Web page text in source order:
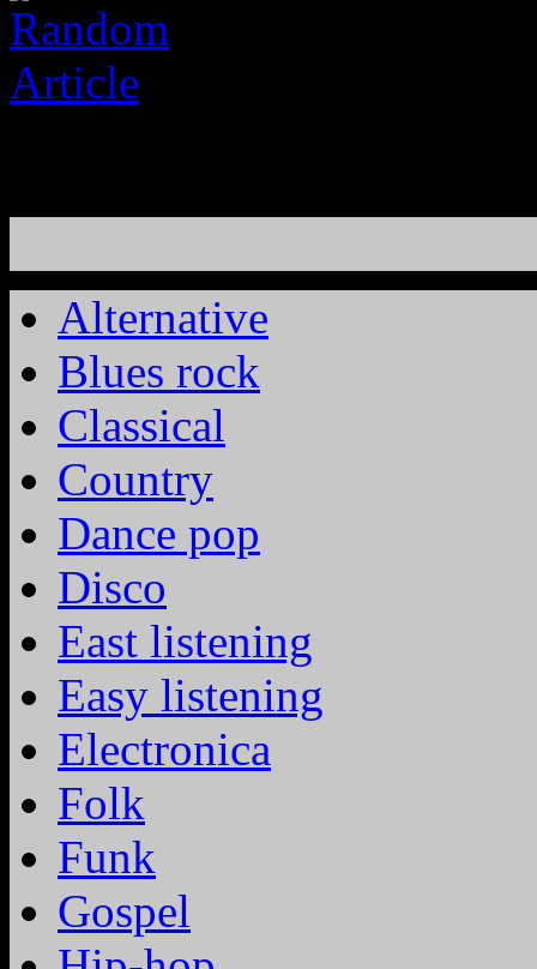
Alternative
Blues rock
Classical
Country
Dance pop
Disco
East listening
Easy listening
Electronica
Folk
Funk
Gospel